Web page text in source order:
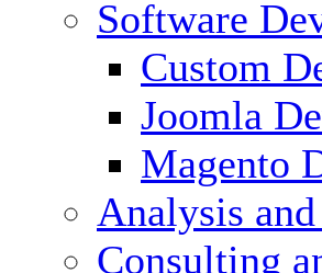
Software
Custom
Joomla
Magento
Analysis
Consulting